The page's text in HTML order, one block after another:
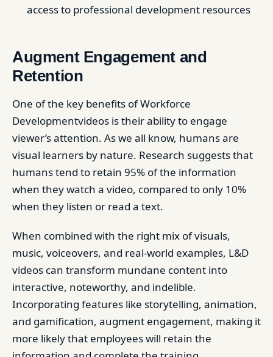
access to professional development resources
Augment Engagement and
Retention
One of the key benefits of Workforce
Developmentvideos is their ability to engage
viewer’s attention. As we all know, humans are
visual learners by nature. Research suggests that
humans tend to retain 95% of the information
when they watch a video, compared to only 10%
when they listen or read a text.
When combined with the right mix of visuals,
music, voiceovers, and real-world examples, L&D
videos can transform mundane content into
interactive, noteworthy, and indelible.
Incorporating features like storytelling, animation,
and gamification, augment engagement, making it
more likely that employees will retain the